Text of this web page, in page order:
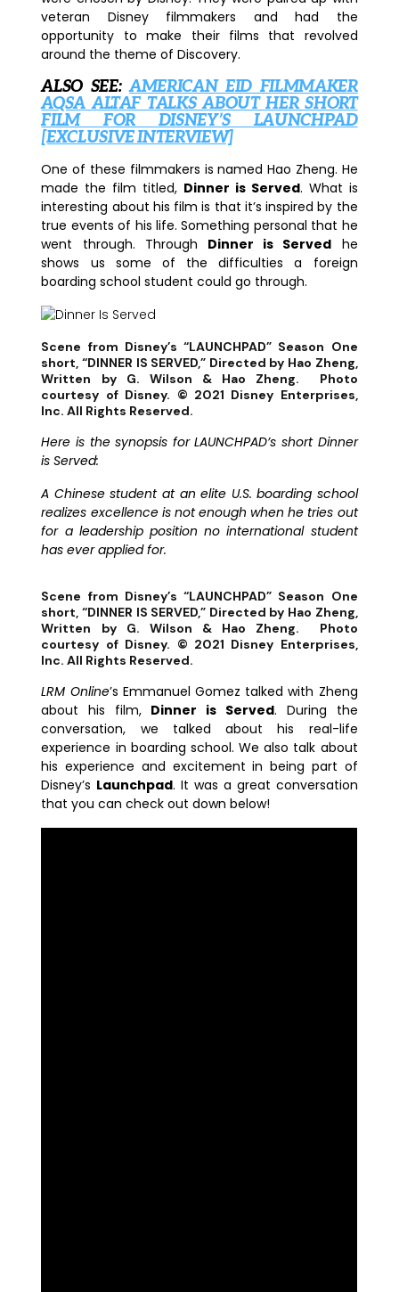
veteran Disney filmmakers and had the
opportunity to make their films that revolved
around the theme of Discovery.
ALSO SEE:AMERICAN EID FILMMAKER
AQSA ALTAF TALKS ABOUT HER SHORT
FILM FOR DISNEY’S LAUNCHPAD
[EXCLUSIVE INTERVIEW]
One of these filmmakers is named Hao Zheng. He
made the film titled, Dinner is Served. What is
interesting about his film is that it’s inspired by the
true events of his life. Something personal that he
went through. Through Dinner is Served he
shows us some of the difficulties a foreign
boarding school student could go through.
Scene from Disney’s “LAUNCHPAD” Season One
short, “DINNER IS SERVED,” Directed by Hao Zheng,
Written by G. Wilson & Hao Zheng. Photo
courtesy of Disney. © 2021 Disney Enterprises,
Inc. All Rights Reserved.
Here is the synopsis for LAUNCHPAD’s short Dinner
is Served:
A Chinese student at an elite U.S. boarding school
realizes excellence is not enough when he tries out
for a leadership position no international student
has ever applied for.
Scene from Disney’s “LAUNCHPAD” Season One
short, “DINNER IS SERVED,” Directed by Hao Zheng,
Written by G. Wilson & Hao Zheng. Photo
courtesy of Disney. © 2021 Disney Enterprises,
Inc. All Rights Reserved.
LRM Online’s Emmanuel Gomez talked with Zheng
about his film, Dinner is Served. During the
conversation, we talked about his real-life
experience in boarding school. We also talk about
his experience and excitement in being part of
Disney’s Launchpad. It was a great conversation
that you can check out down below!